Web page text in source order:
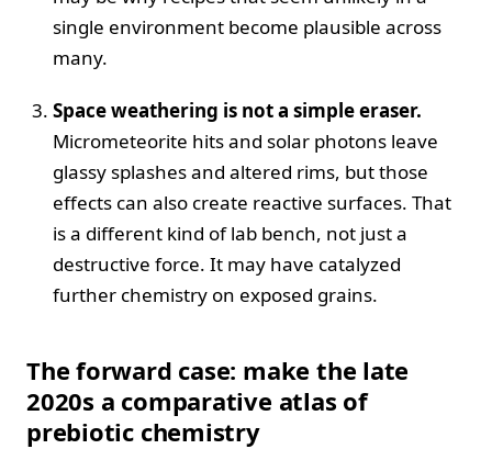
single environment become plausible across
many.
Space weathering is not a simple eraser.
Micrometeorite hits and solar photons leave
glassy splashes and altered rims, but those
effects can also create reactive surfaces. That
is a different kind of lab bench, not just a
destructive force. It may have catalyzed
further chemistry on exposed grains.
The forward case: make the late
2020s a comparative atlas of
prebiotic chemistry